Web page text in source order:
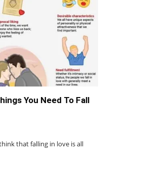
You Need To Fall
that falling in love is all